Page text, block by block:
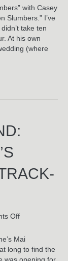
Slumbers:
Benjamin
Wagner’s
“Forever
Young”
with Casey
Slumbers.” I’ve
take ten
At his own
(where
Offon
Got
Friend:
Mai
long to find the